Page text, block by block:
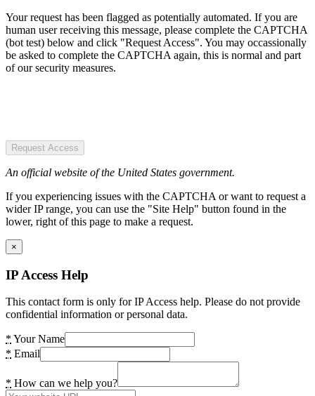
Your request has been flagged as potentially automated. If you are
human user receiving this message, please complete the CAPTCHA
(bot test) below and click "Request Access". You may occassionally
be asked to complete the CAPTCHA again, this is normal and part
of our security measures.
Request Access
An official website of the United States government.
If you experiencing issues with the CAPTCHA or want to request a
wider IP range, you can use the "Site Help" button found in the
lower, right of this page to make a request.
×
IP Access Help
This contact form is only for IP Access help. Please do not provide
confidential information or personal data.
* Your Name
* Email
* How can we help you?